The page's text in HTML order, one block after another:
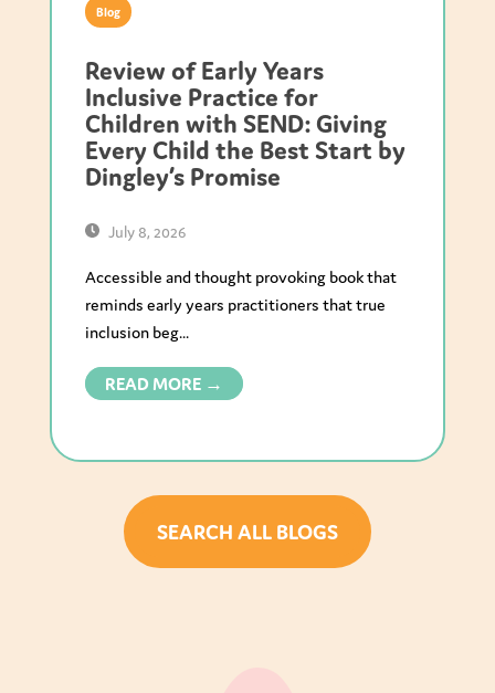
Blog
Review of Early Years
Inclusive Practice for
Children with SEND: Giving
Every Child the Best Start by
Dingley’s Promise
July 8, 2026
Accessible and thought provoking book that
reminds early years practitioners that true
inclusion beg...
READ MORE →
SEARCH ALL BLOGS